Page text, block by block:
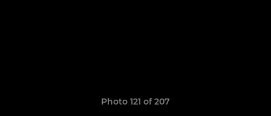
Photo 121 of 207